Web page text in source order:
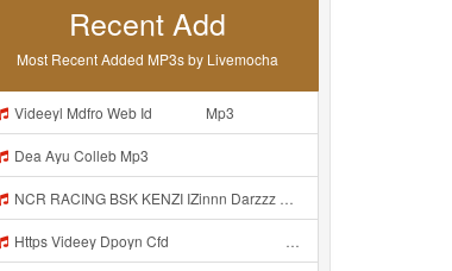
Recent Add
Most Recent Added MP3s by Livemocha
Videeyl Mdfro Web Id ᅠ ᅠ ᅠ Mp3
Dea Ayu Colleb Mp3
NCR RACING BSK KENZI IZinnn Darzzz KLb ᴘʀɪɴ ᴄᴇ Https Www Mediafire Com File Znzyaw3s9pf4ijb AimLock Mode 25F0 259F 2591 259159F 2591 2591 Zip ᅠ ᅠ ᅠ ᅠ ᅠ ᅠ ᅠ ᅠ ᅠ ᅠ ᅠ ᅠ ᅠ ᅠ ᅠ ᅠ ᅠ ᅠ ᅠ ᅠ ᅠ ᅠ ᅠ ᅠ ᅠ ᅠ ᅠ ᅠ ᅠ ᅠ ᅠ ᅠ ᅠ ᅠ ᅠ ᅠ ᅠ ᅠ ᅠ ᅠ ᅠ ᅠ ᅠ ᅠ ᅠ Mp3
Https Videey Dpoyn Cfd ᅠ ᅠ ᅠ ᅠ ᅠ ᅠ ᅠ ᅠ ᅠ ᅠ ᅠ ᅠ ᅠ ᅠ ᅠ ᅠ ᅠ ᅠ ᅠ ᅠ ᅠ ᅠ ᅠ ᅠ ᅠ ᅠ ᅠ ᅠ ᅠ ᅠ ᅠ ᅠ ᅠ ᅠ ᅠ ᅠ ᅠ ᅠ ᅠ ᅠ ᅠ ᅠ ᅠ ᅠ ᅠ ᅠ ᅠ ᅠ ᅠ ᅠ ᅠ ᅠ ᅠ ᅠ Someone Bilang Apa Kak Https Videey Dpoyn Cfd ᅠ ᅠ ᅠ ᅠ ᅠ ᅠ ᅠ ᅠ ᅠ ᅠ ᅠ ᅠ ᅠ ᅠ ᅠ ᅠ ᅠ ᅠ ᅠ ᅠ ᅠ ᅠ ᅠ ᅠ ᅠ ᅠ ᅠ ᅠ ᅠ ᅠ ᅠ ᅠ ᅠ ᅠ ᅠ ᅠ ᅠ ᅠ ᅠ Mp3